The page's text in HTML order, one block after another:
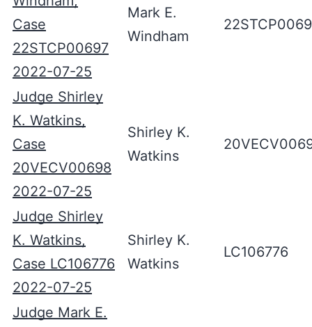
Case
22STCP00697
2022-07-25
Mark E.
Windham
Judge Shirley
K. Watkins,
Case
20VECV00698
2022-07-25
Shirley K.
Watkins
Judge Shirley
K. Watkins,
Case LC106776
2022-07-25
Shirley K.
Watkins
LC106776
Judge Mark E.